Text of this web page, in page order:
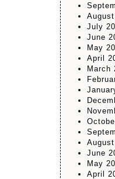
July
June
May
April
March
June
May
April